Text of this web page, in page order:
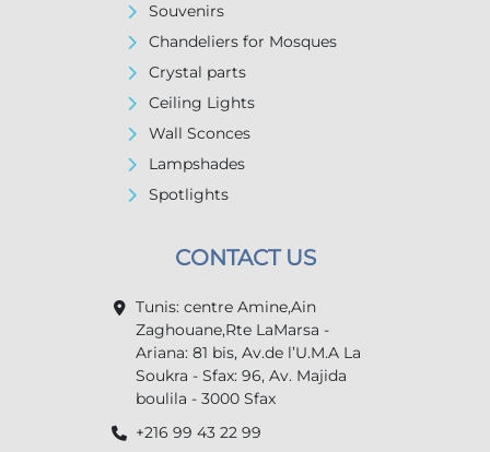
Souvenirs
Chandeliers for Mosques
Crystal parts
Ceiling Lights
Wall Sconces
Lampshades
Spotlights
CONTACT US
Tunis: centre Amine,Ain
Zaghouane,Rte LaMarsa -
Ariana: 81 bis, Av.de l’U.M.A La
Soukra - Sfax: 96, Av. Majida
boulila - 3000 Sfax
+216 99 43 22 99